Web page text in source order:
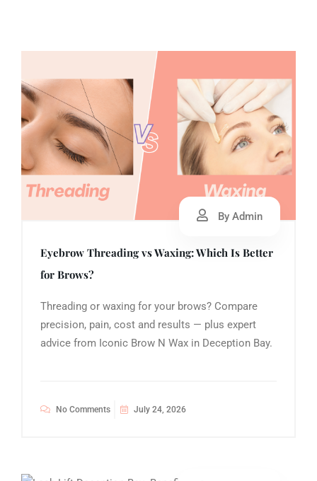
By Admin
Eyebrow Threading vs Waxing: Which Is Better
for Brows?
Threading or waxing for your brows? Compare
precision, pain, cost and results — plus expert
advice from Iconic Brow N Wax in Deception Bay.
No Comments July 24, 2026